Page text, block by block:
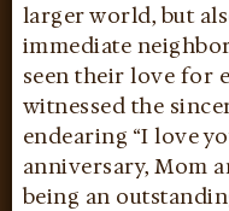
larger world, but
immediate
seen their love for
witnessed the
endearing “I love
anniversary, Mom
being an